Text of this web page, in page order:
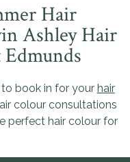
Hair
Ashley Hair
book in for your hair
colour consultations
perfect hair colour for